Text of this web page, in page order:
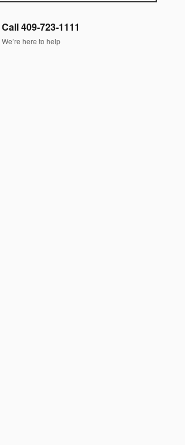
Call 409-723-1111
We’re here to help